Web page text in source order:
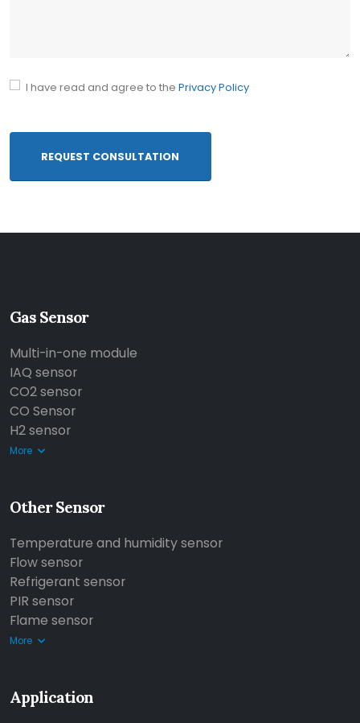
I have read and agree to the Privacy Policy
REQUEST CONSULTATION
Gas Sensor
Multi-in-one module
IAQ sensor
CO2 sensor
CO Sensor
H2 sensor
More
Other Sensor
Temperature and humidity sensor
Flow sensor
Refrigerant sensor
PIR sensor
Flame sensor
More
Application